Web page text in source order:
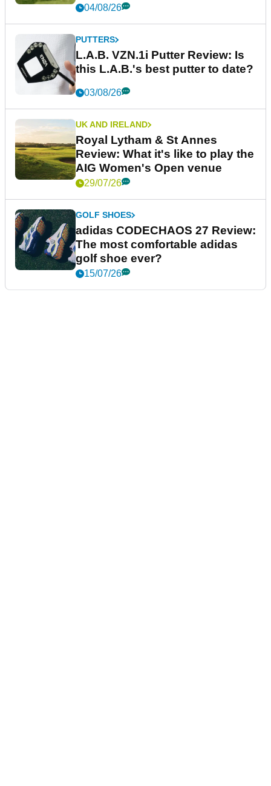
04/08/26
PUTTERS
L.A.B. VZN.1i Putter Review: Is
this L.A.B.'s best putter to date?
03/08/26
UK AND IRELAND
Royal Lytham & St Annes
Review: What it's like to play the
AIG Women's Open venue
29/07/26
GOLF SHOES
adidas CODECHAOS 27 Review:
The most comfortable adidas
golf shoe ever?
15/07/26